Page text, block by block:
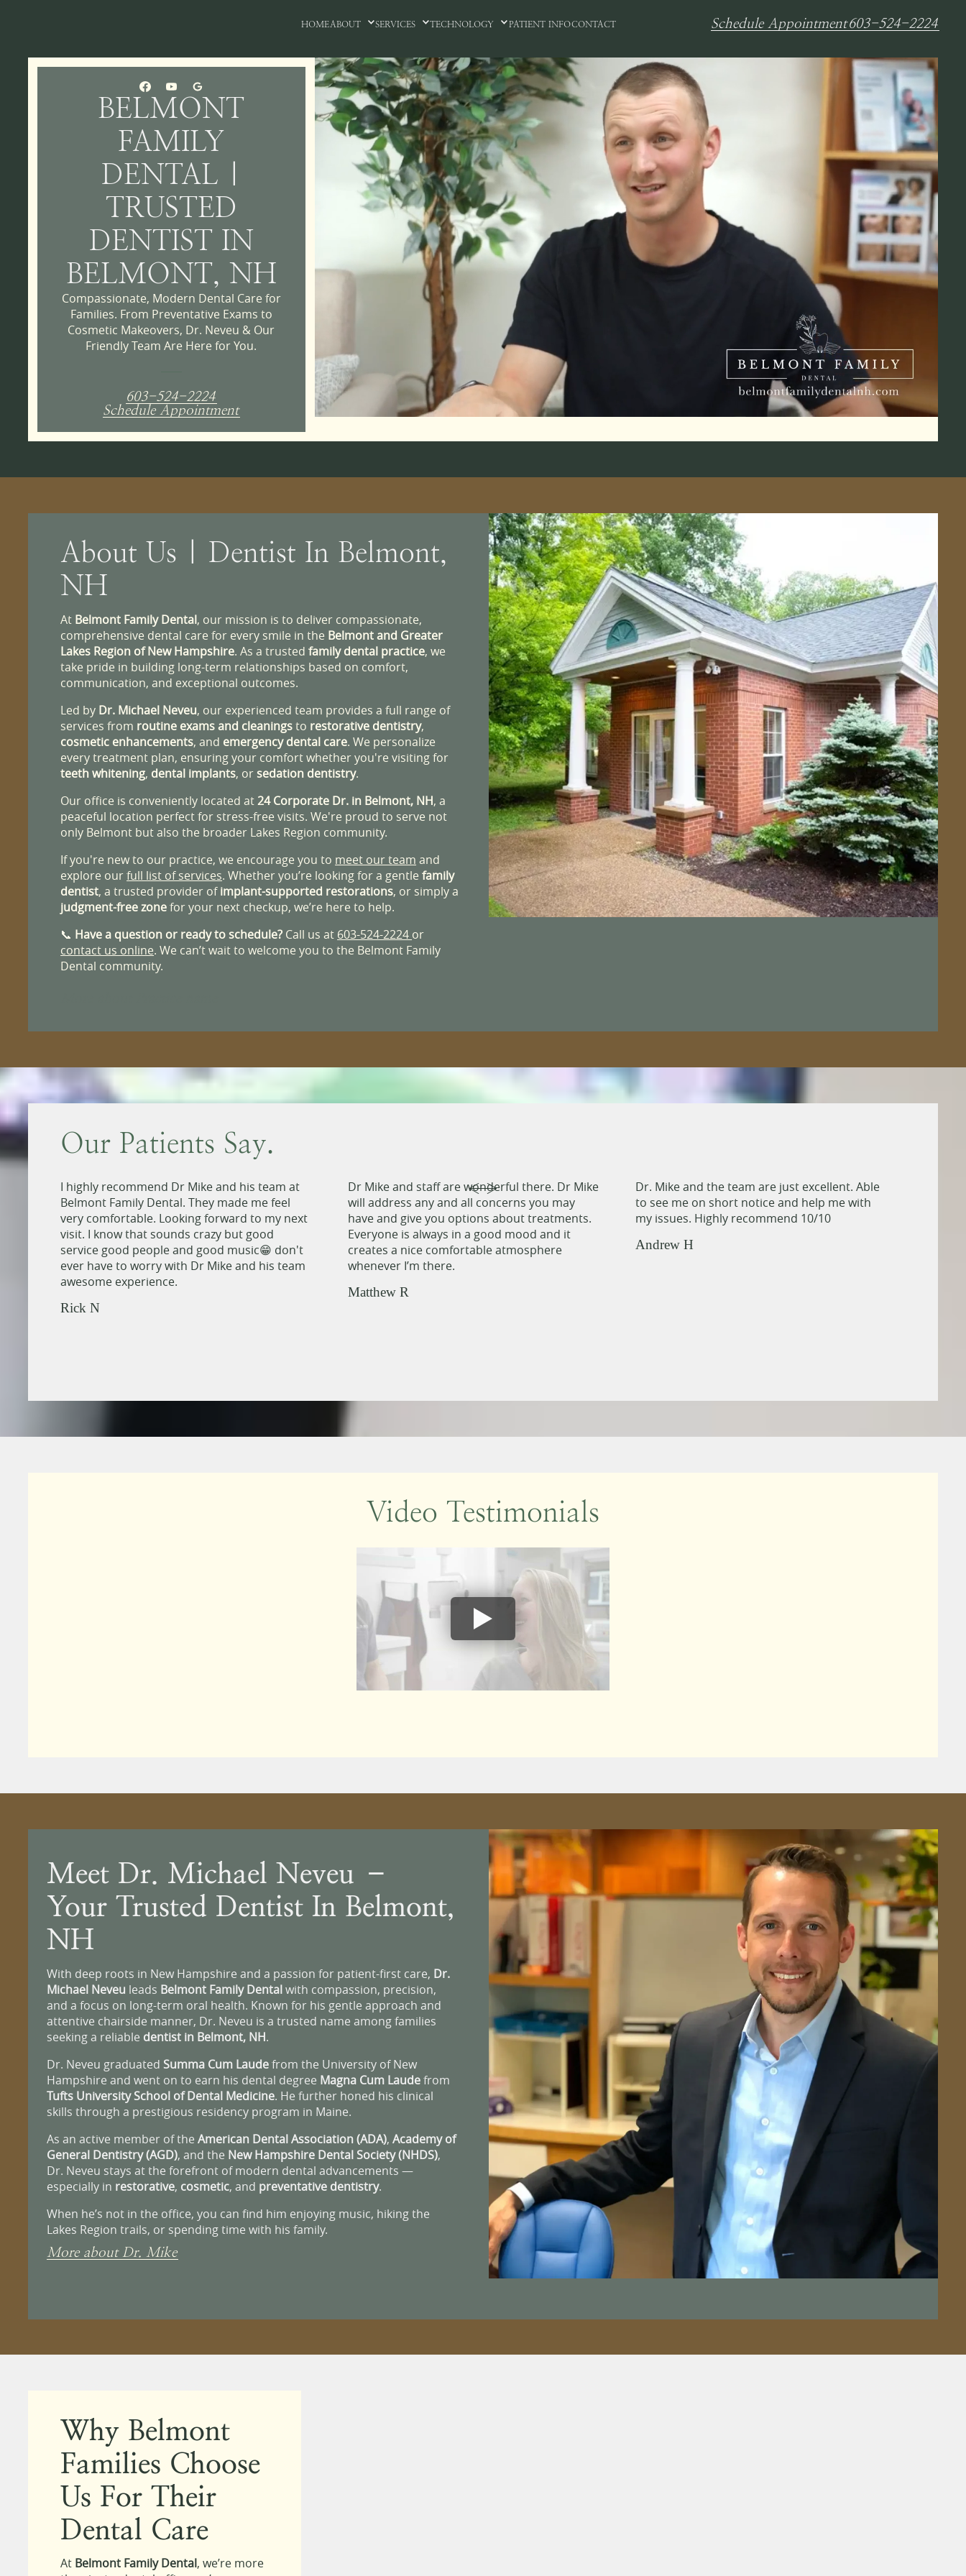
HOMEABOUT SERVICES TECHNOLOGY PATIENT INFOCONTACT Schedule Appointment603-524-2224
BELMONT
FAMILY
DENTAL |
TRUSTED
DENTIST IN
BELMONT, NH
Compassionate, Modern Dental Care for
Families. From Preventative Exams to
Cosmetic Makeovers, Dr. Neveu & Our
Friendly Team Are Here for You.
603-524-2224
Schedule Appointment
About Us | Dentist In Belmont,
NH
At Belmont Family Dental, our mission is to deliver compassionate,
comprehensive dental care for every smile in the Belmont and Greater
Lakes Region of New Hampshire. As a trustedfamily dental practice, we
take pride in building long-term relationships based on comfort,
communication, and exceptional outcomes.
Led by Dr. Michael Neveu, our experienced team provides a full range of
services from routine exams and cleaningsto restorative dentistry,
cosmetic enhancements, and emergency dental care. We personalize
every treatment plan, ensuring your comfort whether you're visiting for
teeth whitening, dental implants, or sedation dentistry.
Our office is conveniently located at24 Corporate Dr. in Belmont, NH, a
peaceful location perfect for stress-free visits. We're proud to serve not
only Belmont but also the broader Lakes Region community.
If you're new to our practice, we encourage you to meet our team and
explore ourfull list of services. Whether you’re looking for a gentlefamily
dentist, a trusted provider ofimplant-supported restorations, or simply a
judgment-free zonefor your next checkup, we’re here to help.
📞 Have a question or ready to schedule? Call us at 603-524-2224 or
contact us online. We can’t wait to welcome you to the Belmont Family
Dental community.
Our Patients Say.
I highly recommend Dr Mike and his team at
Belmont Family Dental. They made me feel
very comfortable. Looking forward to my next
visit. I know that sounds crazy but good
service good people and good music😁 don't
ever have to worry with Dr Mike and his team
awesome experience.
Rick N
Dr Mike and staff are wonderful there. Dr Mike
will address any and all concerns you may
have and give you options about treatments.
Everyone is always in a good mood and it
creates a nice comfortable atmosphere
whenever I’m there.
Matthew R
Dr. Mike and the team are just excellent. Able
to see me on short notice and help me with
my issues. Highly recommend 10/10
Andrew H
Video Testimonials
Meet Dr. Michael Neveu –
Your Trusted Dentist In Belmont,
NH
With deep roots in New Hampshire and a passion for patient-first care, Dr.
Michael Neveu leads Belmont Family Dentalwith compassion, precision,
and a focus on long-term oral health. Known for his gentle approach and
attentive chairside manner, Dr. Neveu is a trusted name among families
seeking a reliable dentist in Belmont, NH.
Dr. Neveu graduatedSumma Cum Laudefrom the University of New
Hampshire and went on to earn his dental degree Magna Cum Laudefrom
Tufts University School of Dental Medicine. He further honed his clinical
skills through a prestigious residency program in Maine.
As an active member of theAmerican Dental Association (ADA),Academy of
General Dentistry (AGD), and the New Hampshire Dental Society (NHDS),
Dr. Neveu stays at the forefront of modern dental advancements —
especially in restorative, cosmetic, and preventative dentistry.
When he’s not in the office, you can find him enjoying music, hiking the
Lakes Region trails, or spending time with his family.
More about Dr. Mike
Why Belmont
Families Choose
Us For Their
Dental Care
At Belmont Family Dental, we’re more